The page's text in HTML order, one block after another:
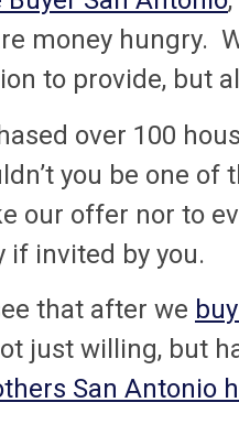
money hungry.
to provide, but
over 100
you be one of
our offer nor to
if invited by you.
that after we
just willing, but
San Antonio